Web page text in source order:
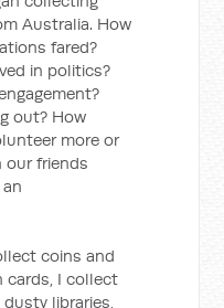
Australia. How
fared?
in politics?
out? How
more or
our friends
coins and
cards, I collect
libraries,